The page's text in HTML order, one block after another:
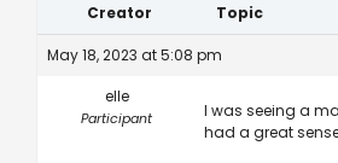
Creator Topic
May 18, 2023 at 5:08 pm
elle
Participant
I was seeing a
had a great